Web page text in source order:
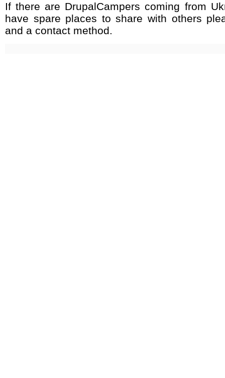
If there are DrupalCampers coming from
have spare places to share with others
and a contact method.